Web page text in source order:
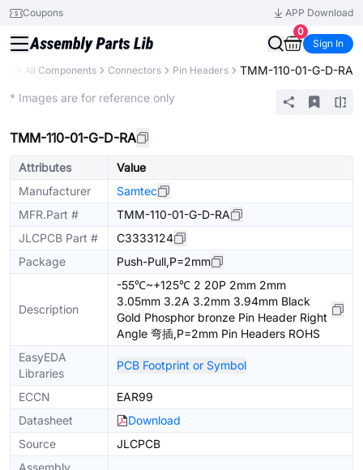
Coupons
APP Download
0
Sign In
All Components Connectors Pin Headers TMM-110-01-G-D-RA
* Images are for reference only
TMM-110-01-G-D-RA
Attributes
Value
Manufacturer
Samtec
MFR.Part #
TMM-110-01-G-D-RA
JLCPCB Part #
C3333124
Package
Push-Pull,P=2mm
Description
-55℃~+125℃ 2 20P 2mm 2mm
3.05mm 3.2A 3.2mm 3.94mm Black
Gold Phosphor bronze Pin Header Right
Angle 弯插,P=2mm Pin Headers ROHS
EasyEDA
Libraries
PCB Footprint or Symbol
ECCN
EAR99
Datasheet
Download
Source
JLCPCB
Assembly